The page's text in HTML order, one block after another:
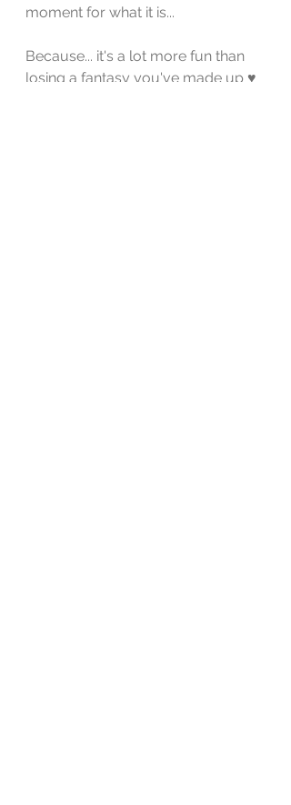
moment for what it is...
Because... it's a lot more fun than
losing a fantasy you've made up ♥️